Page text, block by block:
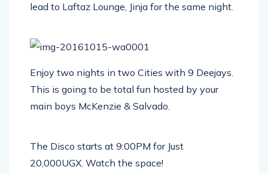
lead to Laftaz Lounge, Jinja for the same night.
Enjoy two nights in two Cities with 9 Deejays.
This is going to be total fun hosted by your
main boys McKenzie & Salvado.
The Disco starts at 9:00PM for Just
20,000UGX. Watch the space!